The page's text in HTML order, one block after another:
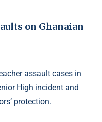
on Ghanaian
assault cases in
High incident and
protection.